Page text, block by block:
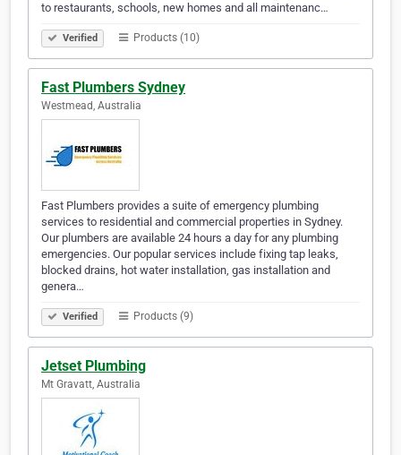
to restaurants, schools, new homes and all maintenanc…
Verified Products (10)
Fast Plumbers Sydney
Westmead, Australia
Fast Plumbers provides a suite of emergency plumbing
services to residential and commercial properties in Sydney.
Our plumbers are available 24 hours a day for any plumbing
emergencies. Our popular services include fixing tap leaks,
blocked drains, hot water installation, gas installation and
genera…
Verified Products (9)
Jetset Plumbing
Mt Gravatt, Australia